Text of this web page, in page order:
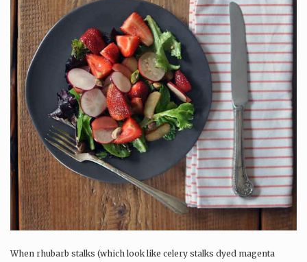
When rhubarb stalks (which look like celery stalks dyed magenta